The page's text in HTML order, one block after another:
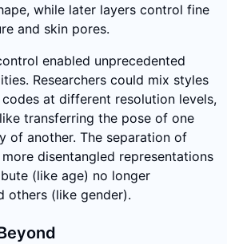
while later layers control fine
and skin pores.
enabled unprecedented
Researchers could mix styles
at different resolution levels,
transferring the pose of one
of another. The separation of
disentangled representations
(like age) no longer
others (like gender).